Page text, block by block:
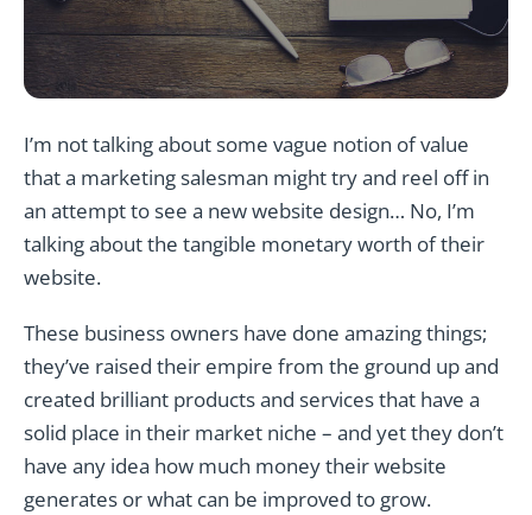
I’m not talking about some vague notion of value
that a marketing salesman might try and reel off in
an attempt to see a new website design… No, I’m
talking about the tangible monetary worth of their
website.
These business owners have done amazing things;
they’ve raised their empire from the ground up and
created brilliant products and services that have a
solid place in their market niche – and yet they don’t
have any idea how much money their website
generates or what can be improved to grow.